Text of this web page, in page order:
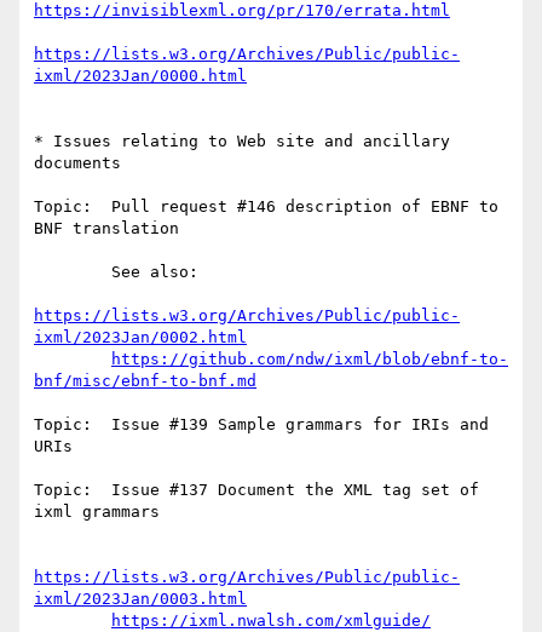
https://invisiblexml.org/pr/170/errata.html
https://lists.w3.org/Archives/Public/public-
ixml/2023Jan/0000.html
* Issues relating to Web site and ancillary
documents
Topic:  Pull request #146 description of EBNF to
BNF translation
https://lists.w3.org/Archives/Public/public-
ixml/2023Jan/0002.html
https://github.com/ndw/ixml/blob/ebnf-to-
bnf/misc/ebnf-to-bnf.md
Topic:  Issue #139 Sample grammars for IRIs and
URIs
Topic:  Issue #137 Document the XML tag set of
ixml grammars
https://lists.w3.org/Archives/Public/public-
ixml/2023Jan/0003.html
https://ixml.nwalsh.com/xmlguide/